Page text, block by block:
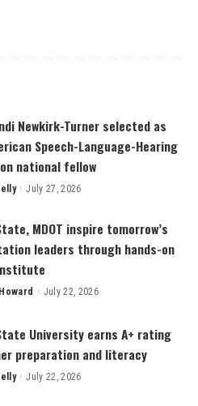
Newkirk-Turner selected as
Speech-Language-Hearing
national fellow
July 27, 2026
MDOT inspire tomorrow’s
leaders through hands-on
July 22, 2026
University earns A+ rating
preparation and literacy
July 22, 2026